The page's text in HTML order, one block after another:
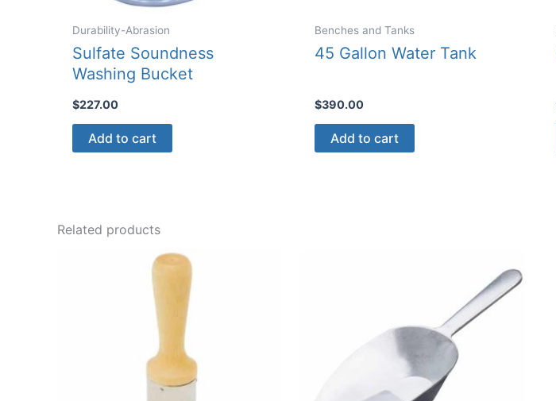
Durability-Abrasion
Sulfate Soundness
Washing Bucket
$227.00
Add to cart
Benches and Tanks
45 Gallon Water Tank
$390.00
Add to cart
Related products